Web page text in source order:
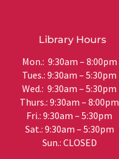
Library Hours
Mon.: 9:30am – 8:00pm
Tues.: 9:30am – 5:30pm
Wed.: 9:30am – 5:30pm
Thurs.: 9:30am – 8:00pm
Fri.: 9:30am – 5:30pm
Sat.: 9:30am – 5:30pm
Sun.: CLOSED